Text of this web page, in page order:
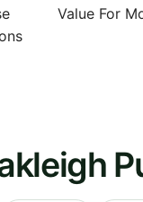
Value For